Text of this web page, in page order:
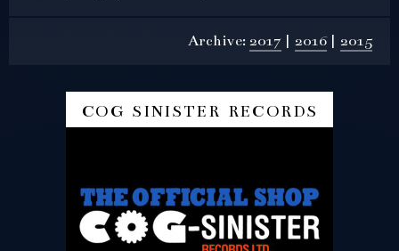
Archive: 2017 2016 2015
cog sinister records